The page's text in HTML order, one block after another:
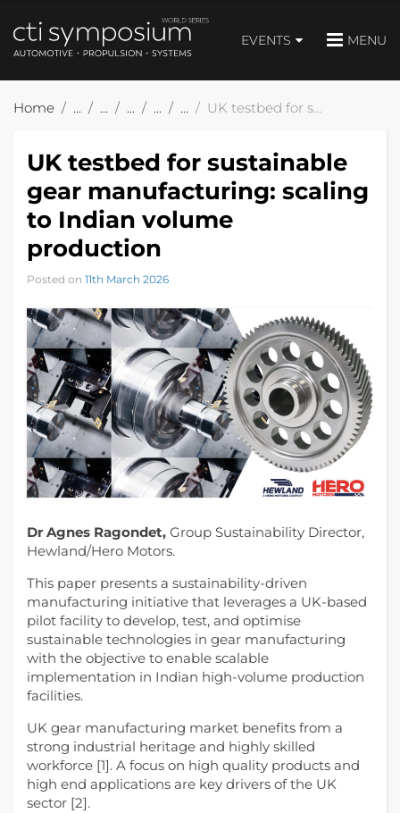
EVENTS MENU
Home UK testbed for sustainable gear manufacturing: scaling to Indian volume production
UK testbed for sustainable
gear manufacturing: scaling
to Indian volume
production
Posted on 11th March 2026
Dr Agnes Ragondet, Group Sustainability Director,
Hewland/Hero Motors.
This paper presents a sustainability-driven
manufacturing initiative that leverages a UK-based
pilot facility to develop, test, and optimise
sustainable technologies in gear manufacturing
with the objective to enable scalable
implementation in Indian high-volume production
facilities.
UK gear manufacturing market benefits from a
strong industrial heritage and highly skilled
workforce [1]. A focus on high quality products and
high end applications are key drivers of the UK
sector [2].